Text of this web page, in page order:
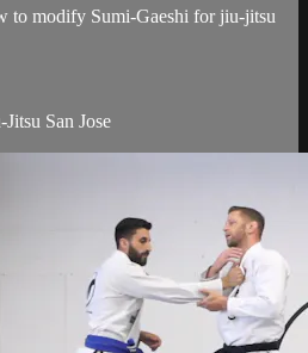
to modify Sumi-Gaeshi for jiu-jitsu
San Jose